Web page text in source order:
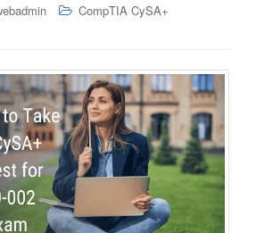
CompTIA CySA+